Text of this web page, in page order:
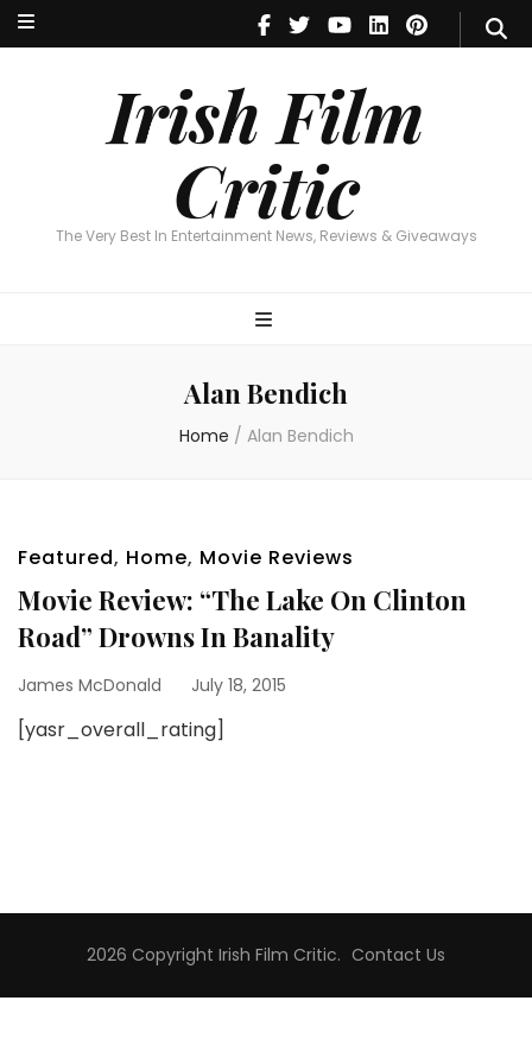
Irish Film
Critic
The Very Best In Entertainment News, Reviews & Giveaways
Irish Film Critic
The Very Best In Entertainment News, Reviews & Giveaways
Alan Bendich
Home / Alan Bendich
Featured, Home, Movie Reviews
Movie Review: “The Lake On Clinton
Road” Drowns In Banality
James McDonald July 18, 2015
[yasr_overall_rating]
2026 Copyright Irish Film Critic. Contact Us